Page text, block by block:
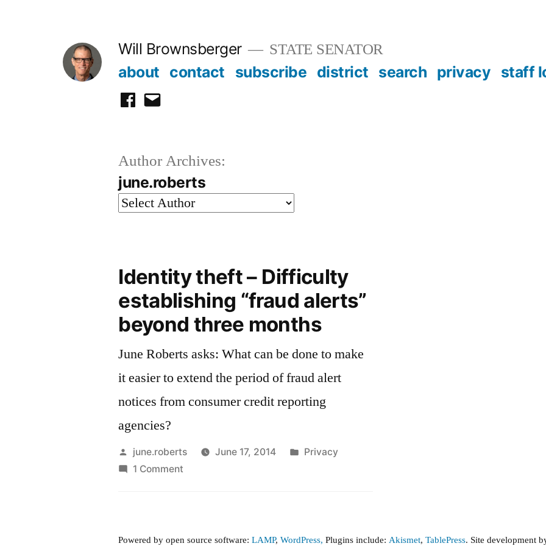
Will Brownsberger STATE SENATOR
about contact subscribe district search privacy staff
facebook
email
Author Archives:
june.roberts
Identity theft – Difficulty
establishing “fraud alerts”
beyond three months
June Roberts asks: What can be done to make
it easier to extend the period of fraud alert
notices from consumer credit reporting
agencies?
Posted
by
june.roberts June 17, 2014
Posted
Privacy
1 Comment
Difficulty
Powered by open source software:LAMP,WordPress, Plugins include:Akismet,TablePress. Site development